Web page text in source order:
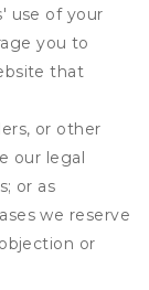
use of your
you to
that
or other
our legal
or as
we reserve
or